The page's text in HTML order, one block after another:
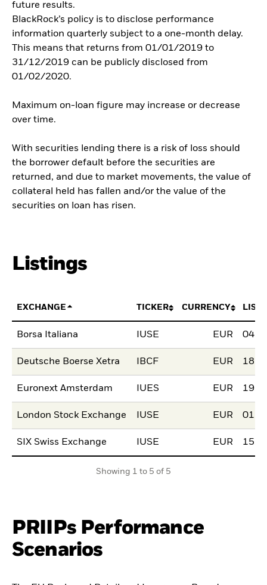
future results.
BlackRock’s policy is to disclose performance
information quarterly subject to a one-month delay.
This means that returns from 01/01/2019 to
31/12/2019 can be publicly disclosed from
01/02/2020.
Maximum on-loan figure may increase or decrease
over time.
With securities lending there is a risk of loss should
the borrower default before the securities are
returned, and due to market movements, the value of
collateral held has fallen and/or the value of the
securities on loan has risen.
Listings
EXCHANGE TICKER CURRENCY
Borsa Italiana IUSE EUR
Deutsche Boerse Xetra IBCF EUR
Euronext Amsterdam IUES EUR
London Stock Exchange IUSE EUR
SIX Swiss Exchange IUSE EUR
Showing 1 to 5 of 5
PRIIPs Performance
Scenarios